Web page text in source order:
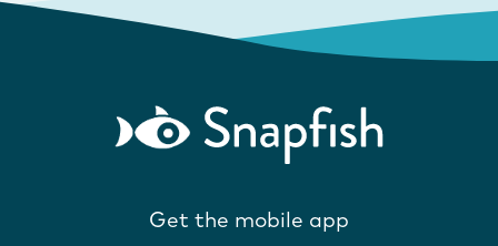
Get the mobile app